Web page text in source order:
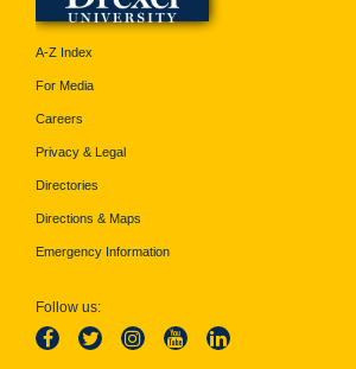
A-Z Index
For Media
Careers
Privacy & Legal
Directories
Directions & Maps
Emergency Information
Follow us: